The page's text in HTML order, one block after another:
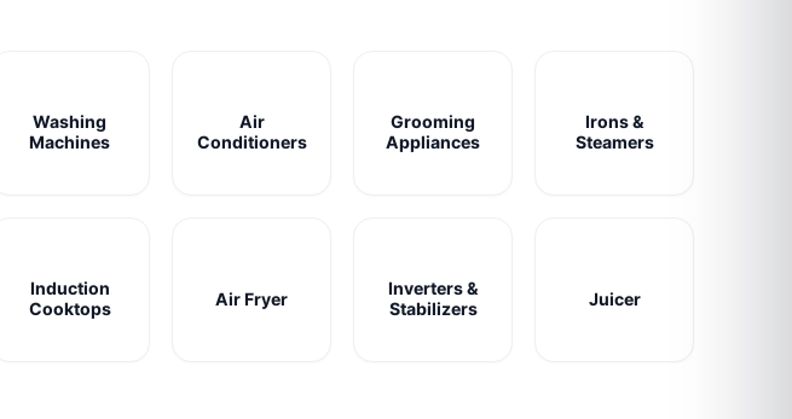
Washing
Machines
Air
Conditioners
Grooming
Appliances
Irons &
Steamers
Induction
Cooktops
Air Fryer
Inverters &
Stabilizers
Juicer